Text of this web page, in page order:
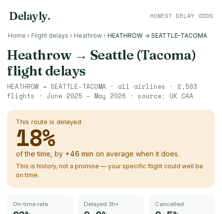
Delayly. HONEST DELAY ODDS
Home › Flight delays › Heathrow › HEATHROW → SEATTLE-TACOMA
Heathrow→ Seattle (Tacoma)
flight delays
HEATHROW → SEATTLE-TACOMA · all airlines · 2,583
flights · June 2025 – May 2026 · source: UK CAA
This route is delayed
18%
of the time, by +46 min on average when it does.
This is history, not a promise — your specific flight could well be
on time.
On-time rate Delayed 3h+ Cancelled